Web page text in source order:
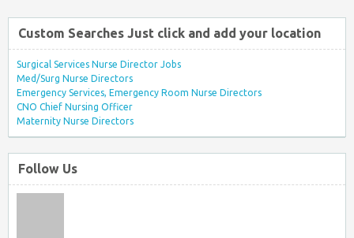
Custom Searches Just click and add your location
Surgical Services Nurse Director Jobs
Med/Surg Nurse Directors
Emergency Services, Emergency Room Nurse Directors
CNO Chief Nursing Officer
Maternity Nurse Directors
Follow Us